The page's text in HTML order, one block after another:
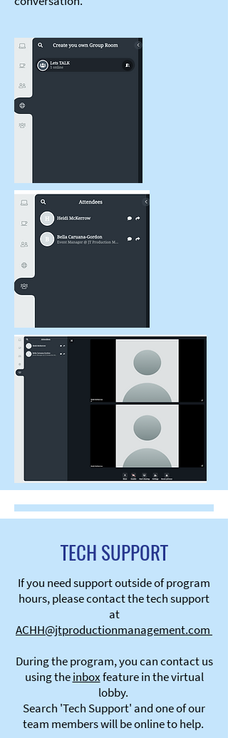
TECH SUPPORT
If you need support outside of program
hours, please contact the tech support
at
ACHH@jtproductionmanagement.com
During the program, you can contact us
using theinboxfeature in the virtual
lobby.
Search 'Tech Support' and one of our
team members will be online to help.